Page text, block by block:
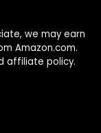
we may earn
Amazon.com.
affiliate policy.